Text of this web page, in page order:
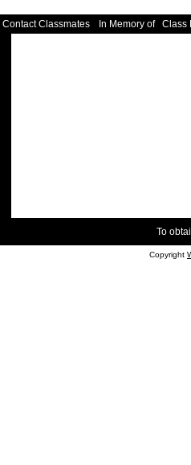
Contact Classmates In Memory of Class
To
Copyright